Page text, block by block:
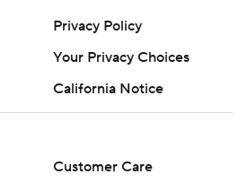
Privacy Policy
Your Privacy Choices
California Notice
Customer Care